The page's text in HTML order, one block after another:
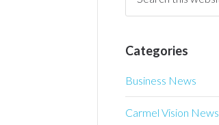
Categories
Business News
Carmel Vision News